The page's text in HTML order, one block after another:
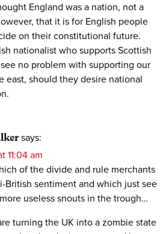
England was a nation, not a
that it is for English people
on their constitutional future.
nationalist who supports Scottish
no problem with supporting our
east, should they desire national
says:
11:04 am
of the divide and rule merchants
British sentiment and which just see
useless snouts in the trough…
turning the UK into a zombie state